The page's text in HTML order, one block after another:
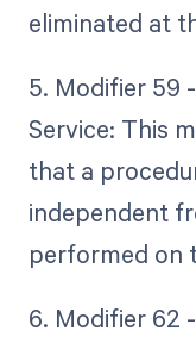
eliminated at
5. Modifier 59
Service: This
that a
independent
performed on
6. Modifier 62